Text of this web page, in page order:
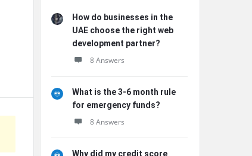
How do businesses in the
UAE choose the right web
development partner?
8 Answers
What is the 3-6 month rule
for emergency funds?
8 Answers
Why did my credit score